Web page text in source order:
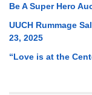
Be A Super Hero
UUCH Rummage
23, 2025
“Love is at the